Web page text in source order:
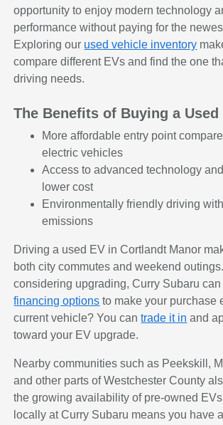
opportunity to enjoy modern technology
performance without paying for the
Exploring our used vehicle inventory
compare different EVs and find the one
driving needs.
The Benefits of Buying a Used
More affordable entry point
electric vehicles
Access to advanced technology
lower cost
Environmentally friendly driving
emissions
Driving a used EV in Cortlandt Manor
both city commutes and weekend
considering upgrading, Curry Subaru
financing options to make your purchase
current vehicle? You cantrade it in and
toward your EV upgrade.
Nearby communities such as Peekskill,
and other parts of Westchester County
the growing availability of pre-owned
locally at Curry Subaru means you have